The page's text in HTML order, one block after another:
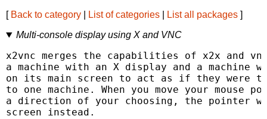
[ Back to category List of categories List all packages ]
Multi-console display using X and VNC
x2vnc merges the capabilities of x2x and
a machine with an X display and a machine
on its main screen to act as if they were
to one machine. When you move your
a direction of your choosing, the pointer
screen instead.